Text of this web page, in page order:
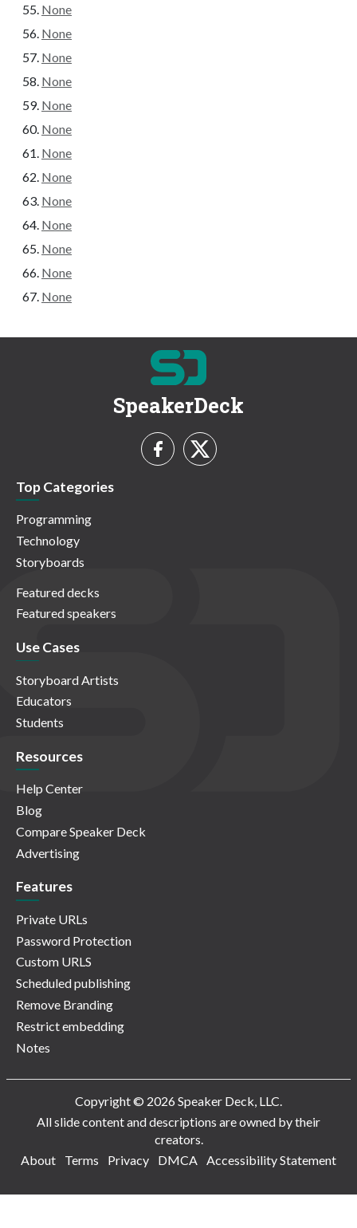
None
None
None
None
None
None
None
None
None
None
None
None
None
SpeakerDeck
Top Categories
Programming
Technology
Storyboards
Featured decks
Featured speakers
Use Cases
Storyboard Artists
Educators
Students
Resources
Help Center
Blog
Compare Speaker Deck
Advertising
Features
Private URLs
Password Protection
Custom URLS
Scheduled publishing
Remove Branding
Restrict embedding
Notes
Copyright © 2026 Speaker Deck, LLC.
All slide content and descriptions are owned by their
creators.
About
Terms Privacy DMCA Accessibility Statement